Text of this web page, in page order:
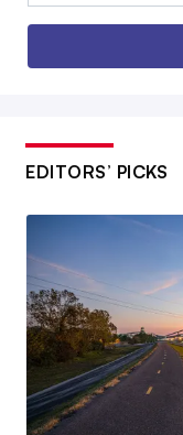
EDITORS’ PICKS